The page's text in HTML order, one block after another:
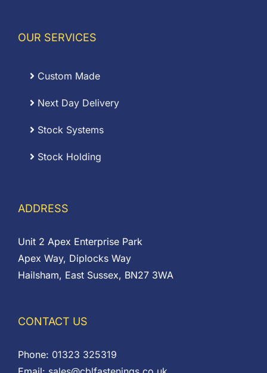
OUR SERVICES
Custom Made
Next Day Delivery
Stock Systems
Stock Holding
ADDRESS
Unit 2 Apex Enterprise Park
Apex Way, Diplocks Way
Hailsham, East Sussex, BN27 3WA
CONTACT US
Phone: 01323 325319